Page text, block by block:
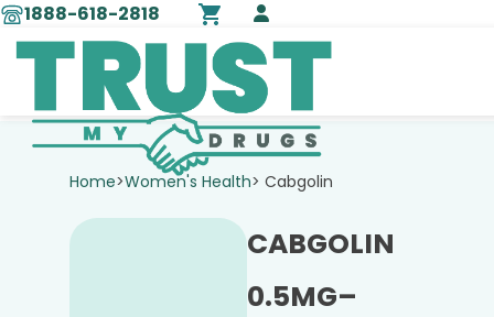
1888-618-2818
Home>Women's Health> Cabgolin
CABGOLIN
0.5MG–